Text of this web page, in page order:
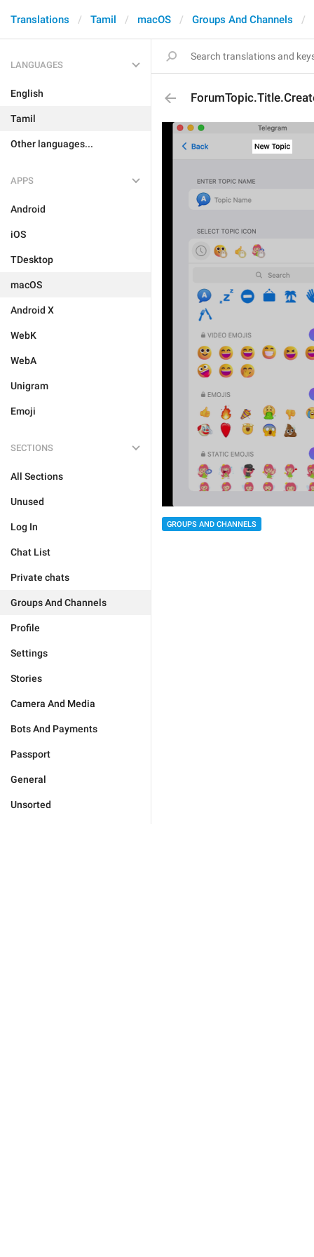
Translations Tamil macOS Groups And Channels
LANGUAGES
English
Tamil
Other languages...
APPS
Android
iOS
TDesktop
macOS
Android X
WebK
WebA
Unigram
Emoji
SECTIONS
All Sections
Unused
Log In
Chat List
Private chats
Groups And Channels
Profile
Settings
Stories
Camera And Media
Bots And Payments
Passport
General
Unsorted
GROUPS AND CHANNELS